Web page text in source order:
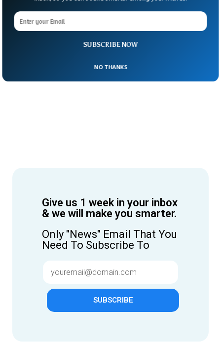
Give us 1 week in your inbox
& we will make you smarter.
Only "News" Email That You
Need To Subscribe To
SUBSCRIBE
SUBSCRIBE NOW
NO THANKS